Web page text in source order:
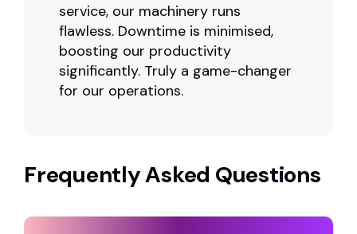
service, our machinery runs
flawless. Downtime is minimised,
boosting our productivity
significantly. Truly a game-changer
for our operations.
Frequently Asked Questions